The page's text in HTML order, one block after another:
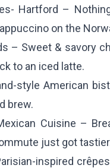
Hartford –
on the
– Sweet & savory
to an iced latte.
style American
brew.
Cuisine –
just got
inspired